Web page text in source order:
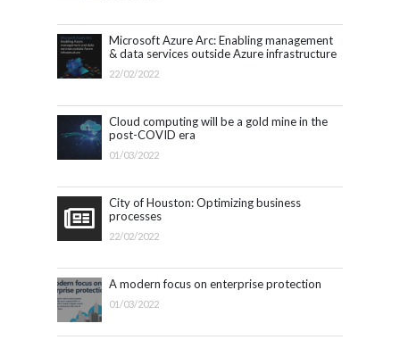
Microsoft Azure Arc: Enabling management
& data services outside Azure infrastructure
22/02/2022
Cloud computing will be a gold mine in the
post-COVID era
01/03/2022
City of Houston: Optimizing business
processes
22/02/2022
A modern focus on enterprise protection
01/03/2022